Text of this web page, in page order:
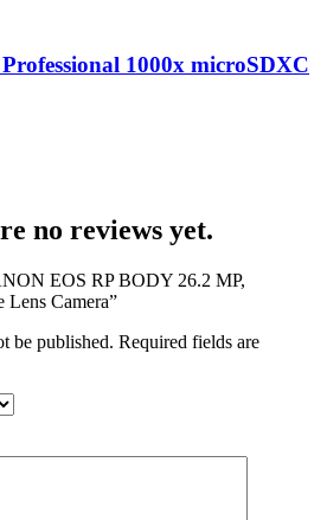
1000x microSDXC
no reviews yet.
EOS RP BODY 26.2 MP,
Lens Camera”
be published. Required fields are